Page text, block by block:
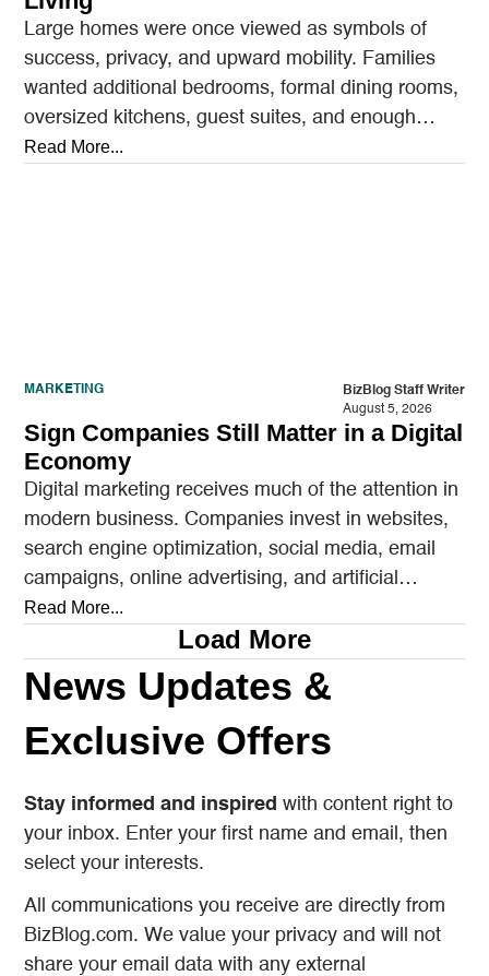
Large homes were once viewed as symbols of
success, privacy, and upward mobility. Families
wanted additional bedrooms, formal dining rooms,
oversized kitchens, guest suites, and enough
outdoor space to entertain.…
Read More...
MARKETING
BizBlog Staff Writer
August 5, 2026
Sign Companies Still Matter in a Digital
Economy
Digital marketing receives much of the attention in
modern business. Companies invest in websites,
search engine optimization, social media, email
campaigns, online advertising, and artificial
intelligence tools designed to reach…
Read More...
Load More
News Updates &
Exclusive Offers
Stay informed and inspired with content right to
your inbox. Enter your first name and email, then
select your interests.
All communications you receive are directly from
BizBlog.com. We value your privacy and will not
share your email data with any external